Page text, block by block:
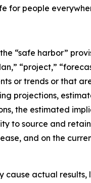
for people
“safe harbor”
“project,”
or trends or that
projections,
the estimated
to source and
and on the
actual